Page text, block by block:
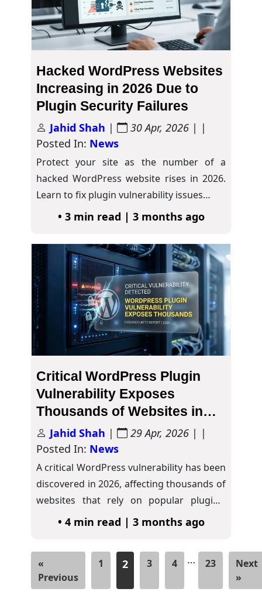
Hacked WordPress Websites
Increasing in 2026 Due to
Plugin Security Failures
Jahid Shah | 30 Apr, 2026 | |
Posted In: News
Protect your site as the number of a
hacked WordPress website rises in 2026.
Learn to fix plugin vulnerability issues…
• 3 min read | 3 months ago
Critical WordPress Plugin
Vulnerability Exposes
Thousands of Websites in
2026
Jahid Shah | 29 Apr, 2026 | |
Posted In: News
A critical WordPress vulnerability has been
discovered in 2026, affecting thousands of
websites that rely on popular plugins.
Security researchers…
• 4 min read | 3 months ago
«
Previous
1 2 3 4 … 23
Next
»